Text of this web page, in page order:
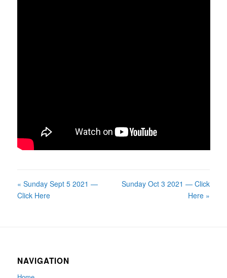
« Sunday Sept 5 2021 —
Click Here
Sunday Oct 3 2021 — Click
Here »
NAVIGATION